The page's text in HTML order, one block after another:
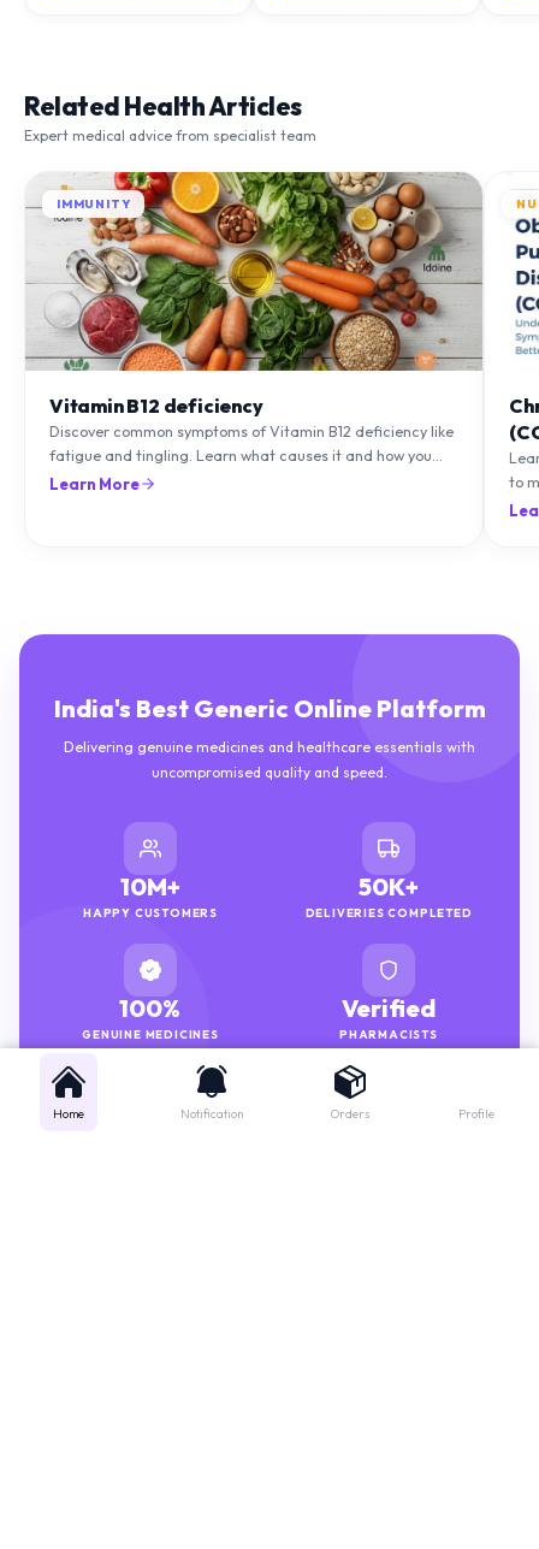
Related Health Articles
Expert medical advice from specialist team
IMMUNITY
Vitamin B12 deficiency
Discover common symptoms of Vitamin B12 deficiency like
fatigue and tingling. Learn what causes it and how you
can treat it with diet and supplements.
Learn More
to
India's Best Generic Online Platform
Delivering genuine medicines and healthcare essentials with
uncompromised quality and speed.
10M+
HAPPY CUSTOMERS
50K+
DELIVERIES COMPLETED
100%
GENUINE MEDICINES
Verified
PHARMACISTS
Home Notification Orders Profile